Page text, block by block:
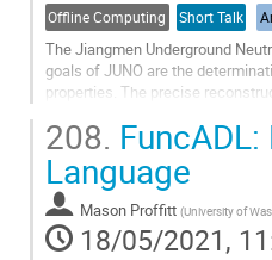
Offline Computing Short Talk
The Jiangmen Underground
goals of JUNO are the
properties. The precise
Go
contribution
page
208.
Language
Mason Proffitt (University of
18/05/2021,